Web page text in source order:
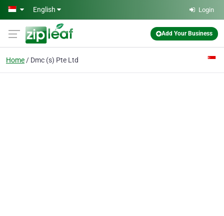
Skip to main content
English Login
Add Your Business
Home Dmc (s) Pte Ltd